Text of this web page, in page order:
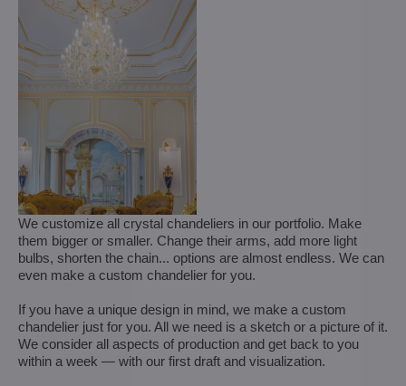
We customize all crystal chandeliers in our portfolio. Make
them bigger or smaller. Change their arms, add more light
bulbs, shorten the chain... options are almost endless. We can
even make a custom chandelier for you.
If you have a unique design in mind, we make a custom
chandelier just for you. All we need is a sketch or a picture of it.
We consider all aspects of production and get back to you
within a week — with our first draft and visualization.